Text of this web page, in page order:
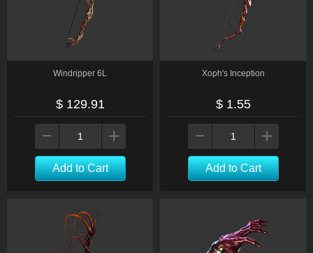
Windripper 6L
$ 129.91
Add to Cart
Xoph's Inception
$ 1.55
Add to Cart